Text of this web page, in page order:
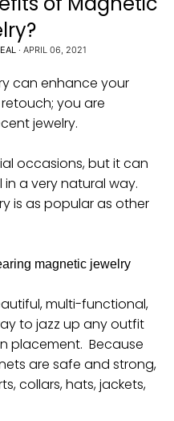
· APRIL 06, 2021
can enhance your
you are
jewelry.
occasions, but it can
a very natural way.
is as popular as other
magnetic jewelry
multi-functional,
to jazz up any outfit
placement. Because
are safe and strong,
collars, hats, jackets,